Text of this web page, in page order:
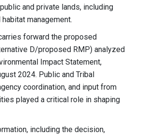
and private lands, including
management.
forward the proposed
D/proposed RMP) analyzed
Impact Statement,
2024. Public and Tribal
coordination, and input from
played a critical role in shaping
including the decision,